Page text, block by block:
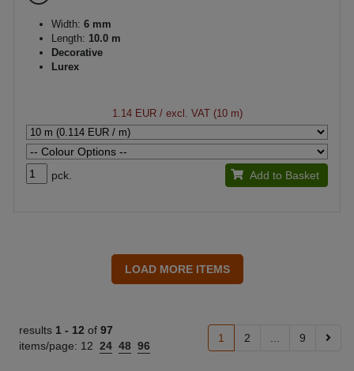
Width: 6 mm
Length: 10.0 m
Decorative
Lurex
1.14 EUR/ excl. VAT (10 m)
pck. Add to Basket
results 1 - 12 of 97
items/page: 12 24 48 96
1 2 9